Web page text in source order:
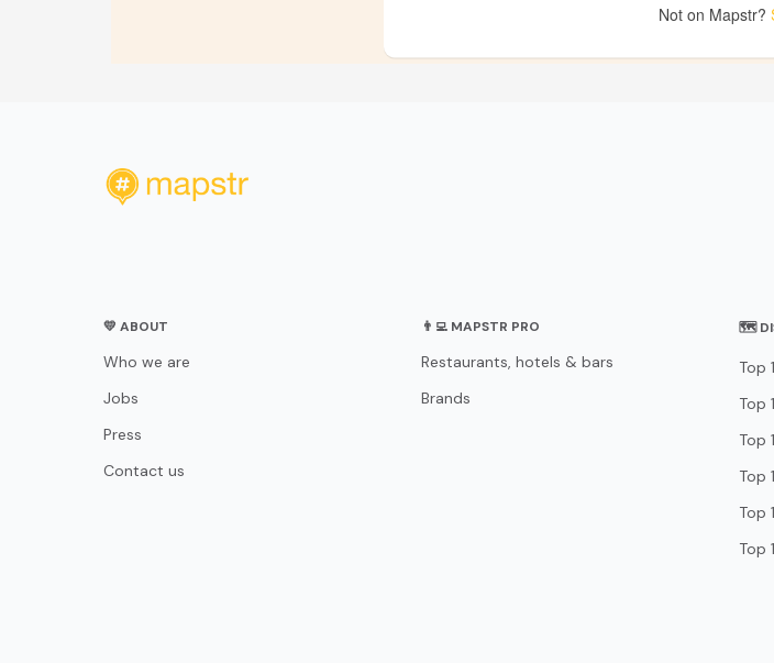
💛 ABOUT
Who we are
Jobs
Press
Contact us
👨‍💻 MAPSTR PRO
Restaurants, hotels & bars
Brands
🗺
Top
Top
Top
Top
Top
Top